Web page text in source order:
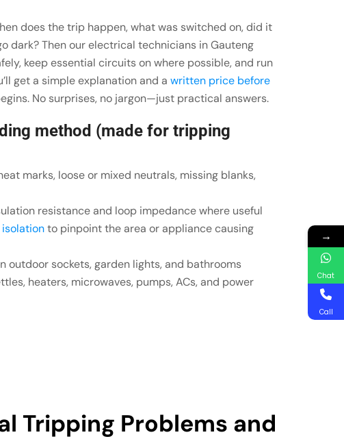
does the trip happen, what was switched on, did it
dark? Then our electrical technicians in Gauteng
keep essential circuits on where possible, and run
get a simple explanation and a written price before
No surprises, no jargon—just practical answers.
method (made for tripping
marks, loose or mixed neutrals, missing blanks,
resistance and loop impedance where useful
to pinpoint the area or appliance causing
outdoor sockets, garden lights, and bathrooms
heaters, microwaves, pumps, ACs, and power
Tripping Problems and
→
Chat
Call